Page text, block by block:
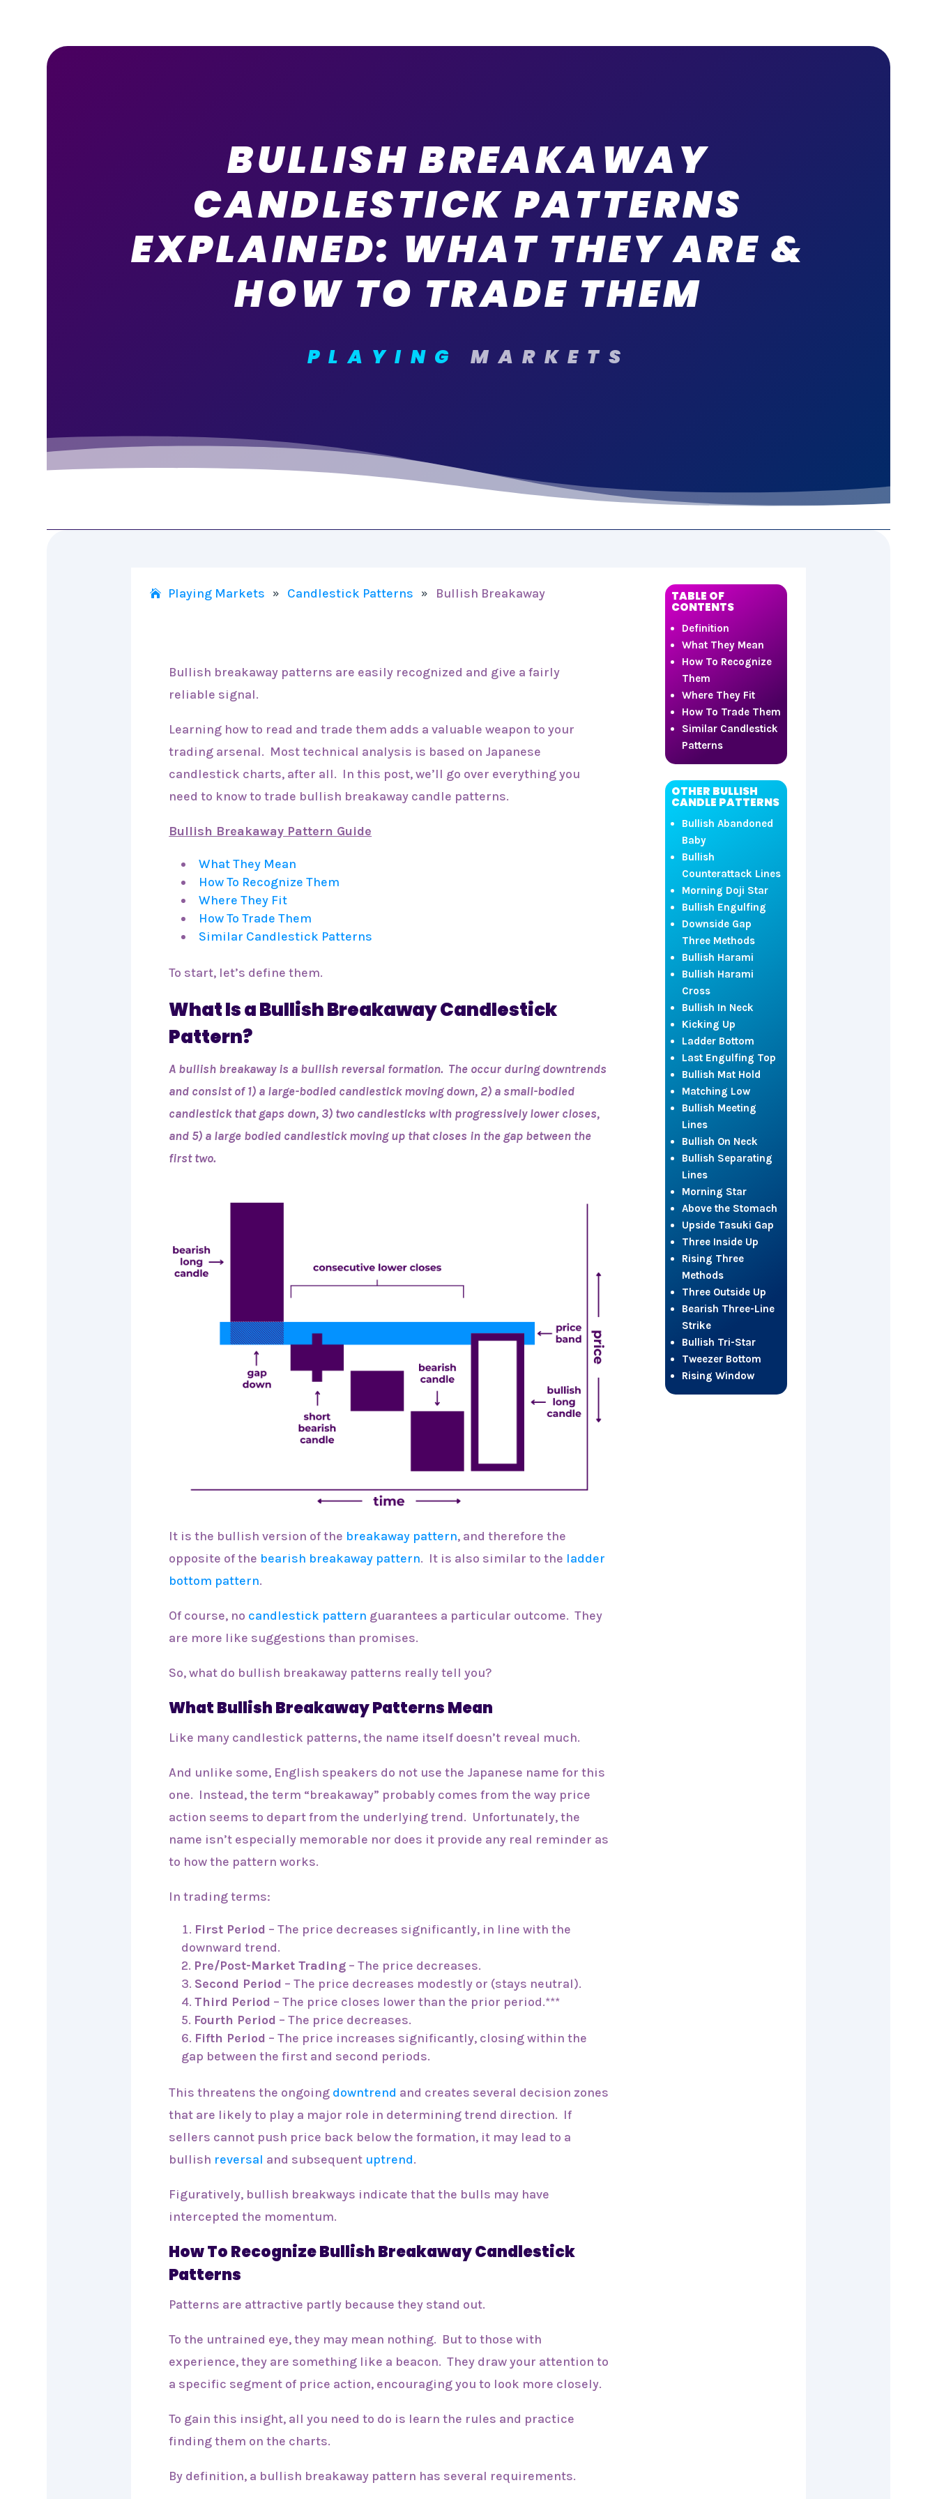
BULLISH BREAKAWAY
CANDLESTICK PATTERNS
EXPLAINED: WHAT THEY ARE &
HOW TO TRADE THEM
PLAYING MARKETS
Playing Markets » Candlestick Patterns » Bullish Breakaway
Bullish breakaway patterns are easily recognized and give a fairly
reliable signal.
Learning how to read and trade them adds a valuable weapon to your
trading arsenal. Most technical analysis is based on Japanese
candlestick charts, after all. In this post, we’ll go over everything you
need to know to trade bullish breakaway candle patterns.
Bullish Breakaway Pattern Guide
What They Mean
How To Recognize Them
Where They Fit
How To Trade Them
Similar Candlestick Patterns
To start, let’s define them.
What Is a Bullish Breakaway Candlestick
Pattern?
A bullish breakaway is a bullish reversal formation. The occur during downtrends
and consist of 1) a large-bodied candlestick moving down, 2) a small-bodied
candlestick that gaps down, 3) two candlesticks with progressively lower closes,
and 5) a large bodied candlestick moving up that closes in the gap between the
first two.
It is the bullish version of the breakaway pattern, and therefore the
opposite of the bearish breakaway pattern. It is also similar to the ladder
bottom pattern.
Of course, no candlestick pattern guarantees a particular outcome. They
are more like suggestions than promises.
So, what do bullish breakaway patterns really tell you?
What Bullish Breakaway Patterns Mean
Like many candlestick patterns, the name itself doesn’t reveal much.
And unlike some, English speakers do not use the Japanese name for this
one. Instead, the term “breakaway” probably comes from the way price
action seems to depart from the underlying trend. Unfortunately, the
name isn’t especially memorable nor does it provide any real reminder as
to how the pattern works.
In trading terms:
First Period – The price decreases significantly, in line with the
downward trend.
Pre/Post-Market Trading – The price decreases.
Second Period – The price decreases modestly or (stays neutral).
Third Period – The price closes lower than the prior period.***
Fourth Period – The price decreases.
Fifth Period – The price increases significantly, closing within the
gap between the first and second periods.
This threatens the ongoing downtrend and creates several decision zones
that are likely to play a major role in determining trend direction. If
sellers cannot push price back below the formation, it may lead to a
bullish reversal and subsequent uptrend.
Figuratively, bullish breakways indicate that the bulls may have
intercepted the momentum.
How To Recognize Bullish Breakaway Candlestick
Patterns
Patterns are attractive partly because they stand out.
To the untrained eye, they may mean nothing. But to those with
experience, they are something like a beacon. They draw your attention to
a specific segment of price action, encouraging you to look more closely.
To gain this insight, all you need to do is learn the rules and practice
finding them on the charts.
By definition, a bullish breakaway pattern has several requirements.
TABLE OF
CONTENTS
Definition
What They Mean
How To Recognize
Them
Where They Fit
How To Trade Them
Similar Candlestick
Patterns
OTHER BULLISH
CANDLE PATTERNS
Bullish Abandoned
Baby
Bullish
Counterattack Lines
Morning Doji Star
Bullish Engulfing
Downside Gap
Three Methods
Bullish Harami
Bullish Harami
Cross
Bullish In Neck
Kicking Up
Ladder Bottom
Last Engulfing Top
Bullish Mat Hold
Matching Low
Bullish Meeting
Lines
Bullish On Neck
Bullish Separating
Lines
Morning Star
Above the Stomach
Upside Tasuki Gap
Three Inside Up
Rising Three
Methods
Three Outside Up
Bearish Three-Line
Strike
Bullish Tri-Star
Tweezer Bottom
Rising Window